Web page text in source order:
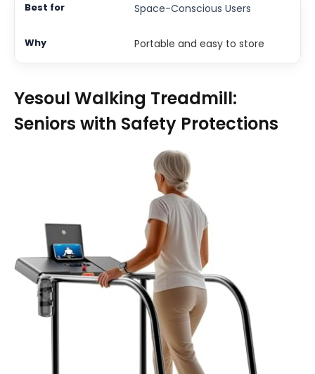
Space-Conscious Users
Portable and easy to store
Yesoul Walking Treadmill:
Seniors with Safety Protections